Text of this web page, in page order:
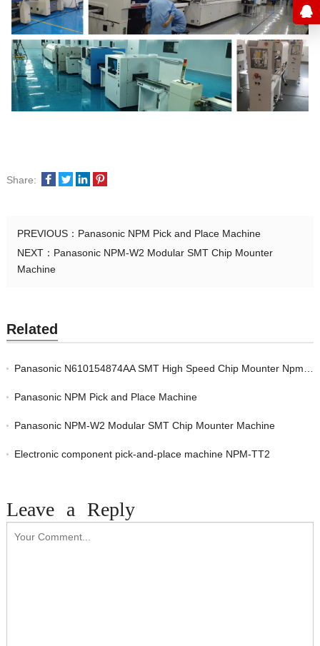
Share:
PREVIOUS： Panasonic NPM Pick and Place Machine
NEXT： Panasonic NPM-W2 Modular SMT Chip Mounter
Machine
Related
Panasonic N610154874AA SMT High Speed Chip Mounter Npm-W2 Placement Machine
Panasonic NPM Pick and Place Machine
Panasonic NPM-W2 Modular SMT Chip Mounter Machine
Electronic component pick-and-place machine NPM-TT2
Leave a Reply